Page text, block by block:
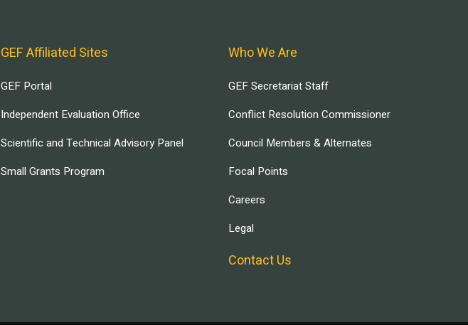
GEF Affiliated Sites
GEF Portal
Independent Evaluation Office
Scientific and Technical Advisory Panel
Small Grants Program
Who We Are
GEF Secretariat Staff
Conflict Resolution Commissioner
Council Members & Alternates
Focal Points
Careers
Legal
Contact Us